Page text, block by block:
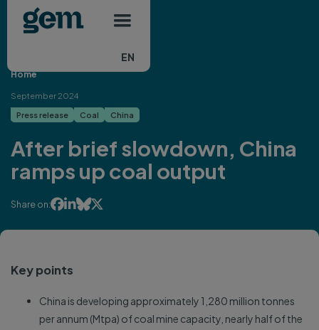
Skip to main content
EN
Home
September 2024
Press release Coal China
After brief slowdown, China
ramps up coal output
Share on:
Key points
China is developing approximately 1,280 million tonnes
per annum (Mtpa) of coal mine capacity, nearly half of the